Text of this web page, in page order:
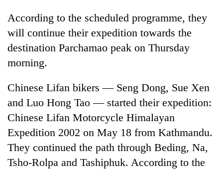
According to the scheduled programme, they
will continue their expedition towards the
destination Parchamao peak on Thursday
morning.
Chinese Lifan bikers — Seng Dong, Sue Xen
and Luo Hong Tao — started their expedition:
Chinese Lifan Motorcycle Himalayan
Expedition 2002 on May 18 from Kathmandu.
They continued the path through Beding, Na,
Tsho-Rolpa and Tashiphuk. According to the